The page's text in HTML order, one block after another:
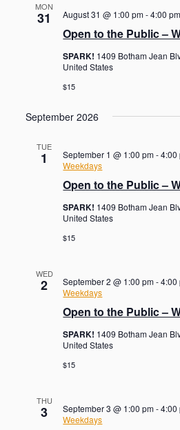
MON
31
Open to the Public –
August 31 @ 1:00 pm-4:00 pm
SPARK! 1409 Botham Jean
United States
$15
September 2026
TUE
1
Open to the Public –
September 1 @ 1:00 pm-4:00
Weekdays
SPARK! 1409 Botham Jean
United States
$15
WED
2
Open to the Public –
September 2 @ 1:00 pm-4:00
Weekdays
SPARK! 1409 Botham Jean
United States
$15
THU
3 September 3 @ 1:00 pm-4:00
Weekdays